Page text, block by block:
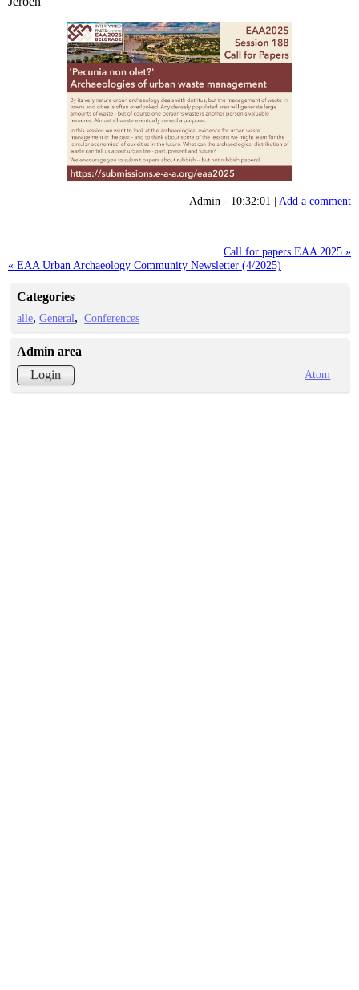
Admin - 10:32:01 | Add a comment
Call for papers EAA 2025 »
« EAA Urban Archaeology Community Newsletter (4/2025)
Categories
alle General Conferences
Admin area
Login
Atom